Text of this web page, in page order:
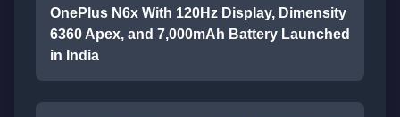
OnePlus N6x With 120Hz Display, Dimensity
6360 Apex, and 7,000mAh Battery Launched
in India